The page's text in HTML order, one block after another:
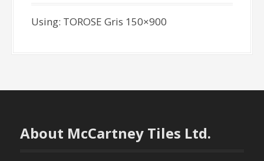
Using: TOROSE Gris 150×900
About McCartney Tiles Ltd.